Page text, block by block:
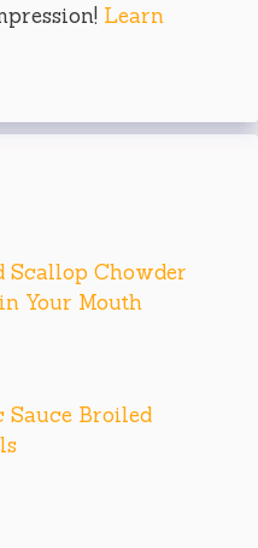
Learn
Scallop Chowder
Your Mouth
Sauce Broiled